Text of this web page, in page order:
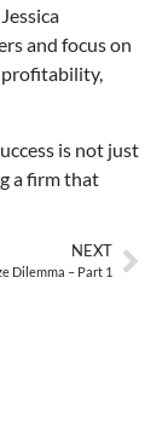
and focus on
profitability,
is not just
a firm that
NEXT
Dilemma – Part 1